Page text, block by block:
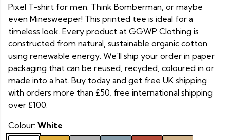
Pixel T-shirt for men. Think Bomberman, or maybe
even Minesweeper! This printed tee is ideal for a
timeless look. Every product at GGWP Clothing is
constructed from natural, sustainable organic cotton
using renewable energy. We'll ship your order in paper
packaging that can be reused, recycled, coloured in or
made into a hat. Buy today and get free UK shipping
with orders more than £50, free international shipping
over £100.
Colour: White